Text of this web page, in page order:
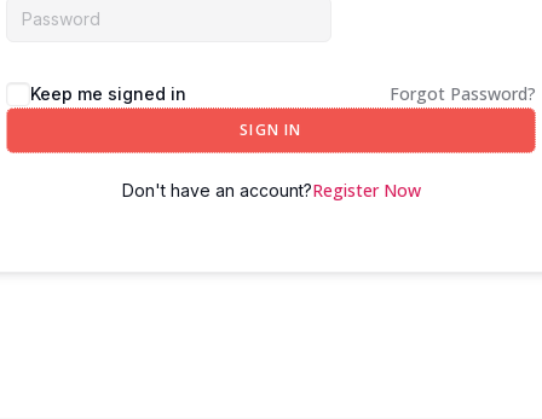
Keep me signed in Forgot Password?
SIGN IN
Don't have an account?Register Now